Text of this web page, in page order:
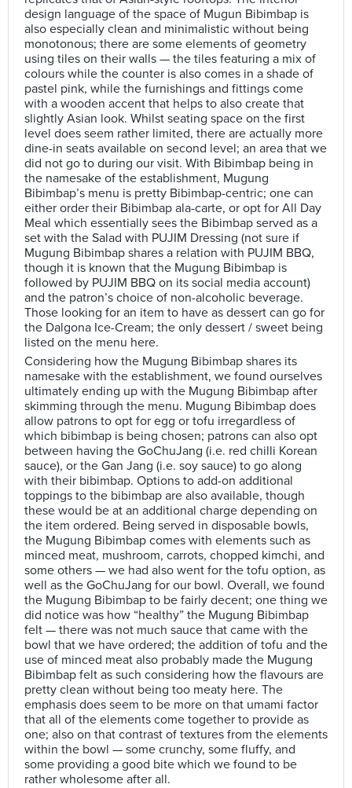
design language of the space of Mugun Bibimbap is
also especially clean and minimalistic without being
monotonous; there are some elements of geometry
using tiles on their walls — the tiles featuring a mix of
colours while the counter is also comes in a shade of
pastel pink, while the furnishings and fittings come
with a wooden accent that helps to also create that
slightly Asian look. Whilst seating space on the first
level does seem rather limited, there are actually more
dine-in seats available on second level; an area that we
did not go to during our visit. With Bibimbap being in
the namesake of the establishment, Mugung
Bibimbap’s menu is pretty Bibimbap-centric; one can
either order their Bibimbap ala-carte, or opt for All Day
Meal which essentially sees the Bibimbap served as a
set with the Salad with PUJIM Dressing (not sure if
Mugung Bibimbap shares a relation with PUJIM BBQ,
though it is known that the Mugung Bibimbap is
followed by PUJIM BBQ on its social media account)
and the patron’s choice of non-alcoholic beverage.
Those looking for an item to have as dessert can go for
the Dalgona Ice-Cream; the only dessert / sweet being
listed on the menu here.
Considering how the Mugung Bibimbap shares its
namesake with the establishment, we found ourselves
ultimately ending up with the Mugung Bibimbap after
skimming through the menu. Mugung Bibimbap does
allow patrons to opt for egg or tofu irregardless of
which bibimbap is being chosen; patrons can also opt
between having the GoChuJang (i.e. red chilli Korean
sauce), or the Gan Jang (i.e. soy sauce) to go along
with their bibimbap. Options to add-on additional
toppings to the bibimbap are also available, though
these would be at an additional charge depending on
the item ordered. Being served in disposable bowls,
the Mugung Bibimbap comes with elements such as
minced meat, mushroom, carrots, chopped kimchi, and
some others — we had also went for the tofu option, as
well as the GoChuJang for our bowl. Overall, we found
the Mugung Bibimbap to be fairly decent; one thing we
did notice was how “healthy” the Mugung Bibimbap
felt — there was not much sauce that came with the
bowl that we have ordered; the addition of tofu and the
use of minced meat also probably made the Mugung
Bibimbap felt as such considering how the flavours are
pretty clean without being too meaty here. The
emphasis does seem to be more on that umami factor
that all of the elements come together to provide as
one; also on that contrast of textures from the elements
within the bowl — some crunchy, some fluffy, and
some providing a good bite which we found to be
rather wholesome after all.